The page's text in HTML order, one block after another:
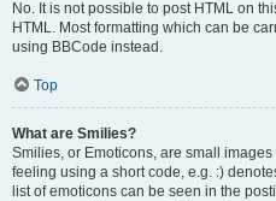
No. It is not possible to post HTML on
HTML. Most formatting which can be
using BBCode instead.
Top
What are Smilies?
Smilies, or Emoticons, are small
feeling using a short code, e.g. :)
list of emoticons can be seen in the